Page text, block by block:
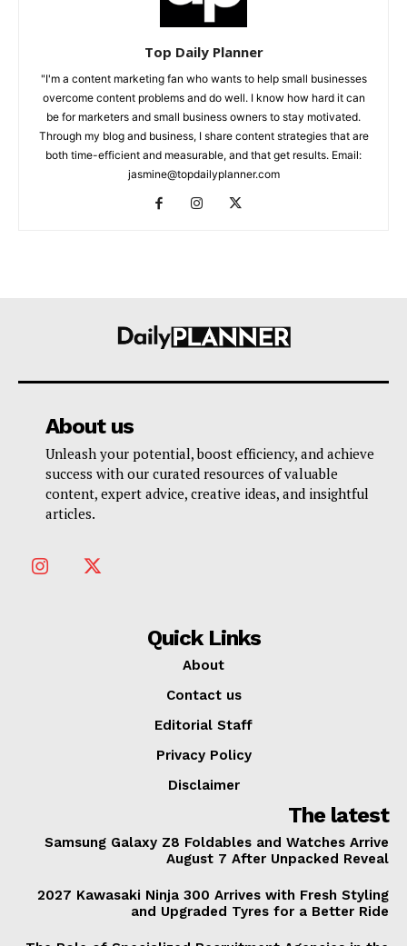
Top Daily Planner
"I'm a content marketing fan who wants to help small businesses
overcome content problems and do well. I know how hard it can
be for marketers and small business owners to stay motivated.
Through my blog and business, I share content strategies that are
both time-efficient and measurable, and that get results. Email:
jasmine@topdailyplanner.com
About us
Unleash your potential, boost efficiency, and achieve
success with our curated resources of valuable
content, expert advice, creative ideas, and insightful
articles.
Quick Links
About
Contact us
Editorial Staff
Privacy Policy
Disclaimer
The latest
Samsung Galaxy Z8 Foldables and Watches Arrive
August 7 After Unpacked Reveal
2027 Kawasaki Ninja 300 Arrives with Fresh Styling
and Upgraded Tyres for a Better Ride